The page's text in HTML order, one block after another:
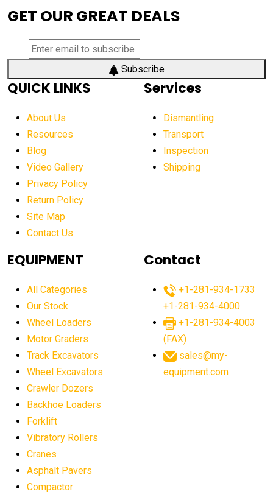
aerial work platform demand
aerial work platform market
aerial work platform market Americas
affordable crane rental affordable excavator
affordable excavators affordable heavy equipment
after sunset crane operations
Aging Equipment Management
agricultural equipment agricultural equipment laws
agricultural equipment sales decline
agricultural equipment worldwide
agricultural machinery market trends
agricultural market
agriculture business challenges
agriculture industry slowdown
GET OUR GREAT DEALS
Subscribe
QUICK LINKS
About Us
Resources
Blog
Video Gallery
Privacy Policy
Return Policy
Site Map
Contact Us
Services
Dismantling
Transport
Inspection
Shipping
EQUIPMENT
All Categories
Our Stock
Wheel Loaders
Motor Graders
Track Excavators
Wheel Excavators
Crawler Dozers
Backhoe Loaders
Forklift
Vibratory Rollers
Cranes
Asphalt Pavers
Compactor
Contact
+1-281-934-1733
+1-281-934-4000
+1-281-934-4003
(FAX)
sales@my-
equipment.com